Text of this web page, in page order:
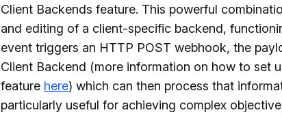
Client Backends feature. This powerful
and editing of a client-specific backend,
event triggers an HTTP POST webhook, the
Client Backend (more information on how to set
feature here) which can then process that
particularly useful for achieving complex